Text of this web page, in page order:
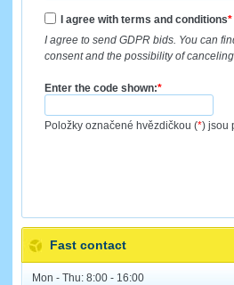
I agree with terms and conditions*
I agree to send GDPR bids. You can
consent and the possibility of
Enter the code shown:*
Položky označené hvězdičkou (*) jsou
Fast contact
Mon - Thu: 8:00 - 16:00